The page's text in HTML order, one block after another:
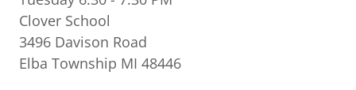
Clover School
3496 Davison Road
Elba Township MI 48446